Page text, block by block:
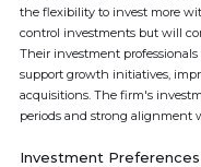
the flexibility to invest more
control investments but will
Their investment
support growth initiatives,
acquisitions. The firm's
periods and strong alignment
Investment Preferences